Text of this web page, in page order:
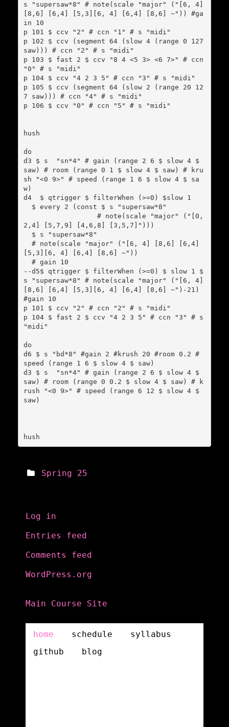
s "supersaw*8" # note(scale "major" ("[6, 4]
[8,6] [6,4] [5,3][6, 4] [6,4] [8,6] ~")) #ga
in 10
p 101 $ ccv "2" # ccn "1" # s "midi"
p 102 $ ccv (segment 64 (slow 4 (range 0 127
saw))) # ccn "2" # s "midi"
p 103 $ fast 2 $ ccv "8 4 <5 3> <6 7>" # ccn
"0" # s "midi"
p 104 $ ccv "4 2 3 5" # ccn "3" # s "midi"
p 105 $ ccv (segment 64 (slow 2 (range 20 12
7 saw))) # ccn "4" # s "midi"
p 106 $ ccv "0" # ccn "5" # s "midi"
hush
do
d3 $ s  "sn*4" # gain (range 2 6 $ slow 4 $
saw) # room (range 0 1 $ slow 4 $ saw) # kru
sh "<0 9>" # speed (range 1 6 $ slow 4 $ sa
w)
d4  $ qtrigger $ filterWhen (>=0) $slow 1
2,4] [5,7,9] [4,6,8] [3,5,7]")))
[5,3][6, 4] [6,4] [8,6] ~"))
--d5$ qtrigger $ filterWhen (>=0) $ slow 1 $
s "supersaw*8" # note(scale "major" ("[6, 4]
[8,6] [6,4] [5,3][6, 4] [6,4] [8,6] ~")-21)
#gain 10
p 101 $ ccv "2" # ccn "2" # s "midi"
p 104 $ fast 2 $ ccv "4 2 3 5" # ccn "3" # s
"midi"
do
d6 $ s "bd*8" #gain 2 #krush 20 #room 0.2 #
speed (range 1 6 $ slow 4 $ saw)
d3 $ s  "sn*4" # gain (range 2 6 $ slow 4 $
saw) # room (range 0 0.2 $ slow 4 $ saw) # k
rush "<0 9>" # speed (range 6 12 $ slow 4 $
saw)
Spring 25
Log in
Entries feed
Comments feed
WordPress.org
Main Course Site